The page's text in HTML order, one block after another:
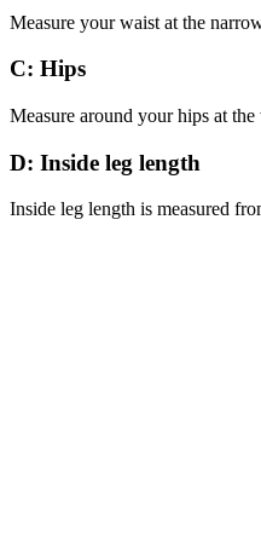
Measure your waist at the
C: Hips
Measure around your hips at
D: Inside leg length
Inside leg length is measured